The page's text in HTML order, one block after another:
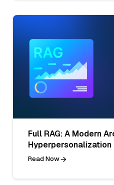
Full RAG: A Modern
Hyperpersonalization
Read Now